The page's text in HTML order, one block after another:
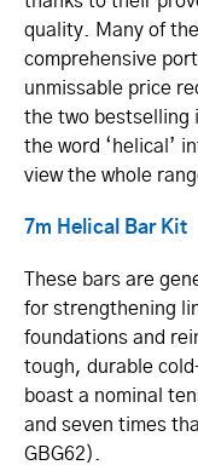
quality. Many of
comprehensive
unmissable price
the two bestselling
the word ‘helical’
view the whole
7m Helical Bar Kit
These bars are
for strengthening
foundations and
tough, durable
boast a nominal
and seven times
GBG62).